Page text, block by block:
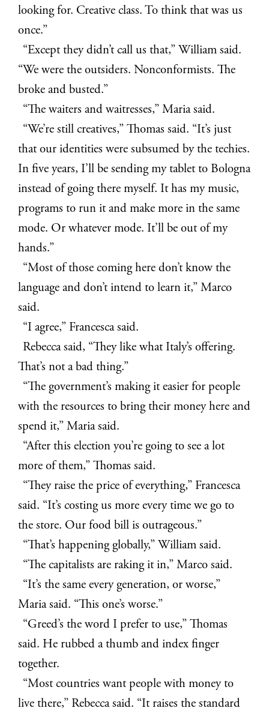
looking for. Creative class. To think that was us
once.”
“Except they didn’t call us that,” William said.
“We were the outsiders. Nonconformists. The
broke and busted.”
“The waiters and waitresses,” Maria said.
“We’re still creatives,” Thomas said. “It’s just
that our identities were subsumed by the techies.
In five years, I’ll be sending my tablet to Bologna
instead of going there myself. It has my music,
programs to run it and make more in the same
mode. Or whatever mode. It’ll be out of my
hands.”
“Most of those coming here don’t know the
language and don’t intend to learn it,” Marco
said.
“I agree,” Francesca said.
Rebecca said, “They like what Italy’s offering.
That’s not a bad thing.”
“The government’s making it easier for people
with the resources to bring their money here and
spend it,” Maria said.
“After this election you’re going to see a lot
more of them,” Thomas said.
“They raise the price of everything,” Francesca
said. “It’s costing us more every time we go to
the store. Our food bill is outrageous.”
“That’s happening globally,” William said.
“The capitalists are raking it in,” Marco said.
“It’s the same every generation, or worse,”
Maria said. “This one’s worse.”
“Greed’s the word I prefer to use,” Thomas
said. He rubbed a thumb and index finger
together.
“Most countries want people with money to
live there,” Rebecca said. “It raises the standard